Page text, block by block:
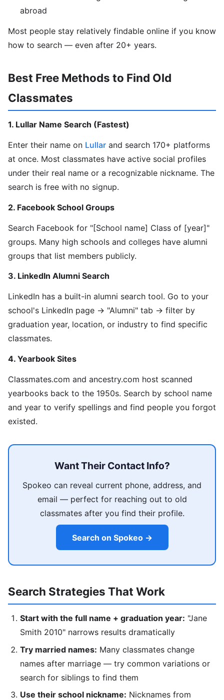
abroad
Most people stay relatively findable online if you know
how to search — even after 20+ years.
Best Free Methods to Find Old
Classmates
1. Lullar Name Search (Fastest)
Enter their name on Lullar and search 170+ platforms
at once. Most classmates have active social profiles
under their real name or a recognizable nickname. The
search is free with no signup.
2. Facebook School Groups
Search Facebook for "[School name] Class of [year]"
groups. Many high schools and colleges have alumni
groups that list members publicly.
3. LinkedIn Alumni Search
LinkedIn has a built-in alumni search tool. Go to your
school's LinkedIn page → "Alumni" tab → filter by
graduation year, location, or industry to find specific
classmates.
4. Yearbook Sites
Classmates.com and ancestry.com host scanned
yearbooks back to the 1950s. Search by school name
and year to verify spellings and find people you forgot
existed.
Want Their Contact Info?
Spokeo can reveal current phone, address, and
email — perfect for reaching out to old
classmates after you find their profile.
Search on Spokeo →
Search Strategies That Work
Start with the full name + graduation year: "Jane
Smith 2010" narrows results dramatically
Try married names: Many classmates change
names after marriage — try common variations or
search for siblings to find them
Use their school nickname: Nicknames from